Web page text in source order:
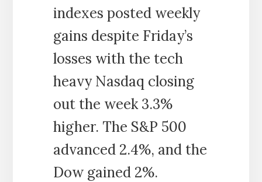
indexes posted weekly
gains despite Friday’s
losses with the tech
heavy Nasdaq closing
out the week 3.3%
higher. The S&P 500
advanced 2.4%, and the
Dow gained 2%.